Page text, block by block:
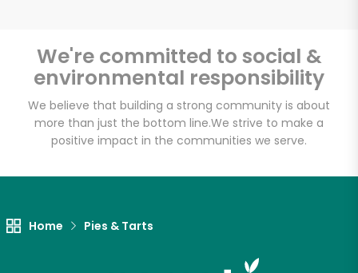
We're committed to social &
environmental responsibility
We believe that building a strong community is about
more than just the bottom line.We strive to make a
positive impact in the communities we serve.
Home Pies & Tarts